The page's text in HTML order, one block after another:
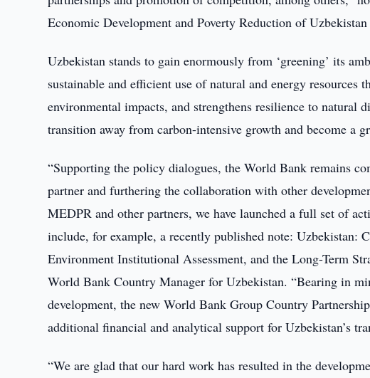
Economic Development and Poverty Reduction of
Uzbekistan stands to gain enormously from ‘greening’ its
sustainable and efficient use of natural and energy
environmental impacts, and strengthens resilience to natural
transition away from carbon-intensive growth and become a
“Supporting the policy dialogues, the World Bank remains
partner and furthering the collaboration with other
MEDPR and other partners, we have launched a full set of
include, for example, a recently published note: Uzbekistan:
Environment Institutional Assessment, and the Long-Term
World Bank Country Manager for Uzbekistan. “Bearing in
development, the new World Bank Group Country
additional financial and analytical support for Uzbekistan’s
“We are glad that our hard work has resulted in the